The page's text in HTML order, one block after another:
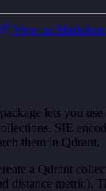
View as
package lets you
SIE
them in Qdrant.
a Qdrant
distance metric).